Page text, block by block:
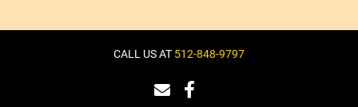
CALL US AT 512-848-9797